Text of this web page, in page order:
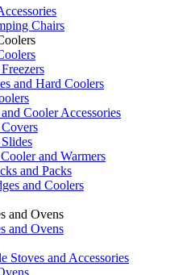
Chairs
and Hard Coolers
Cooler Accessories
and Warmers
and Packs
and Coolers
and Ovens
and Ovens
Stoves and Accessories